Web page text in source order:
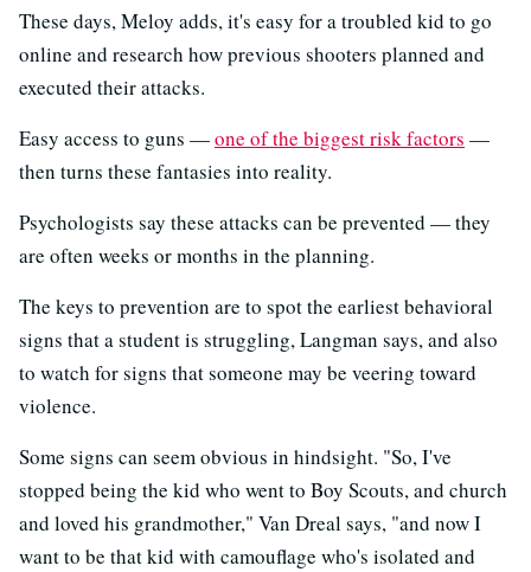
These days, Meloy adds, it's easy for a troubled kid to go
online and research how previous shooters planned and
executed their attacks.
Easy access to guns —one of the biggest risk factors —
then turns these fantasies into reality.
Psychologists say these attacks can be prevented — they
are often weeks or months in the planning.
The keys to prevention are to spot the earliest behavioral
signs that a student is struggling, Langman says, and also
to watch for signs that someone may be veering toward
violence.
Some signs can seem obvious in hindsight. "So, I've
stopped being the kid who went to Boy Scouts, and church
and loved his grandmother," Van Dreal says, "and now I
want to be that kid with camouflage who's isolated and